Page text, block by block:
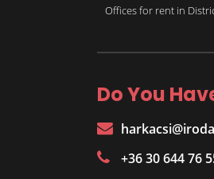
Offices for rent in
Do You
+36 30 644 76